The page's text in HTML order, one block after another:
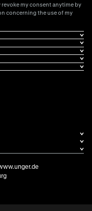
revoke my consent anytime by
concerning the use of my